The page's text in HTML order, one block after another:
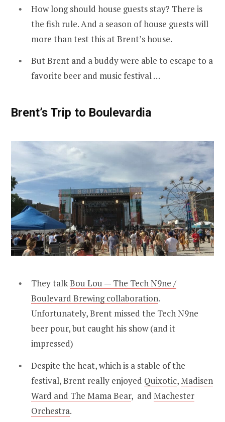
How long should house guests stay? There is
the fish rule. And a season of house guests will
more than test this at Brent’s house.
But Brent and a buddy were able to escape to a
favorite beer and music festival …
Brent’s Trip to Boulevardia
They talkBou Lou — The Tech N9ne /
Boulevard Brewing collaboration.
Unfortunately, Brent missed the Tech N9ne
beer pour, but caught his show (and it
impressed)
Despite the heat, which is a stable of the
festival, Brent really enjoyed Quixotic, Madisen
Ward and The Mama Bear, and Machester
Orchestra.